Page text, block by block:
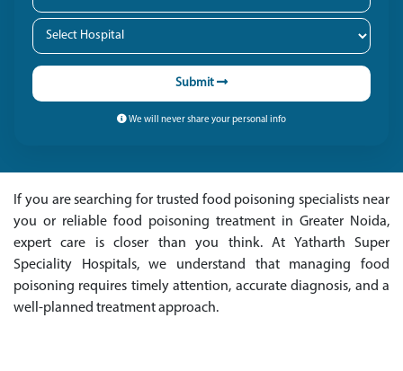
Submit
We will never share your personal info
If you are searching for trusted food poisoning specialists near
you or reliable food poisoning treatment in Greater Noida,
expert care is closer than you think. At Yatharth Super
Speciality Hospitals, we understand that managing food
poisoning requires timely attention, accurate diagnosis, and a
well-planned treatment approach.